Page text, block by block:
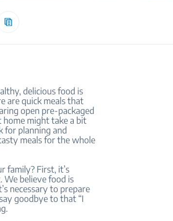
delicious food is
are quick meals that
open pre-packaged
might take a bit
for planning and
meals for the whole
family? First, it’s
believe food is
necessary to prepare
goodbye to that “I